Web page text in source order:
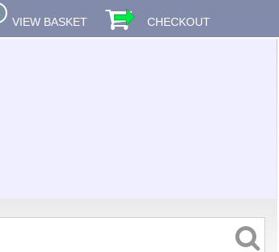
VIEW BASKET CHECKOUT